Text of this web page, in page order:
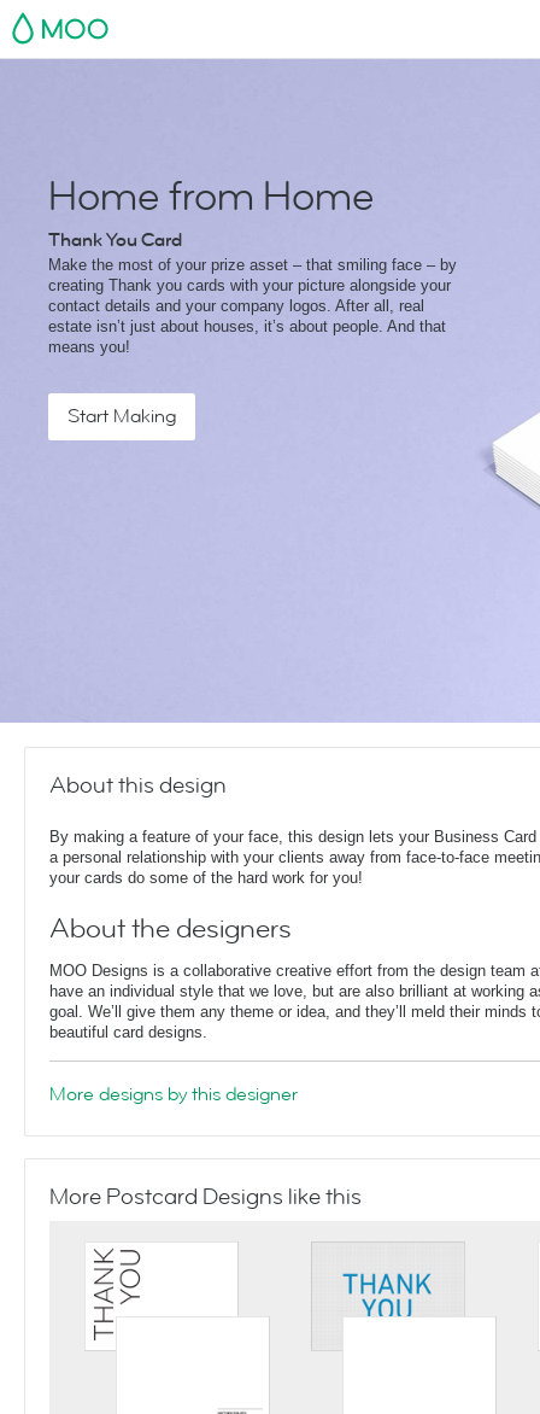
MOO
Home from Home
Thank You Card
Make the most of your prize asset – that smiling face – by
creating Thank you cards with your picture alongside your
contact details and your company logos. After all, real
estate isn’t just about houses, it’s about people. And that
means you!
Start Making
About this design
By making a feature of your face, this design lets your Business Card
a personal relationship with your clients away from face-to-face
your cards do some of the hard work for you!
About the designers
MOO Designs is a collaborative creative effort from the design team
have an individual style that we love, but are also brilliant at working
goal. We’ll give them any theme or idea, and they’ll meld their minds
beautiful card designs.
More designs by this designer
More Postcard Designs like this